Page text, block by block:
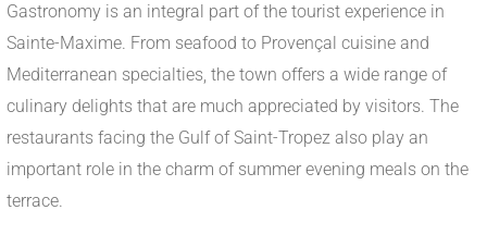
Gastronomy is an integral part of the tourist experience in
Sainte-Maxime. From seafood to Provençal cuisine and
Mediterranean specialties, the town offers a wide range of
culinary delights that are much appreciated by visitors. The
restaurants facing the Gulf of Saint-Tropez also play an
important role in the charm of summer evening meals on the
terrace.